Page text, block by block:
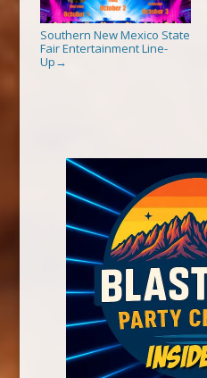
Southern New Mexico State
Fair Entertainment Line-
Up →